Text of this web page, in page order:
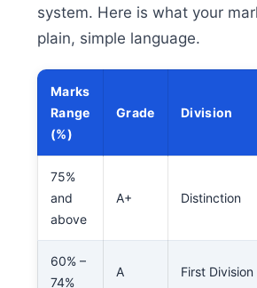
system. Here is what your
plain, simple language.
Marks
Range
(%)
Grade Division
75%
and
above
A+ Distinction
60% –
74%
A First Division